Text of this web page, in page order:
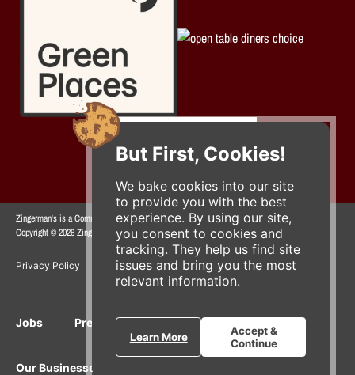
But First, Cookies!
We bake cookies into our site
to provide you with the best
experience. By using our site,
you consent to cookies and
tracking. They help us find site
issues and bring you the most
relevant information.
Learn More
Accept &
Continue
Zingerman's is a Community of Businesses.
Copyright © 2026 Zing IP, LLC. All rights reserved.
Privacy Policy Terms Accessibility
Jobs Press Inquiries Gift Cards E-News
Our Businesses